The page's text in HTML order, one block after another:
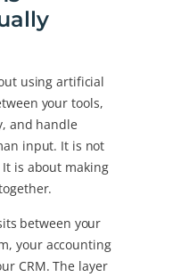
using artificial
your tools,
and handle
input. It is not
is about making
between your
your accounting
CRM. The layer